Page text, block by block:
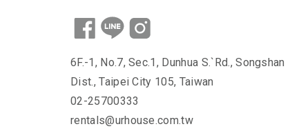
6F.-1, No.7, Sec.1, Dunhua S.`Rd., Songshan
Dist., Taipei City 105, Taiwan
02-25700333
rentals@urhouse.com.tw